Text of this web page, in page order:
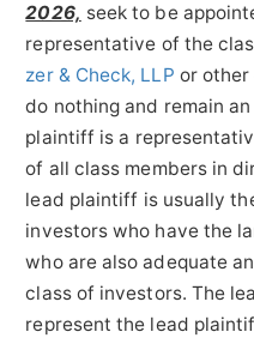
2026, seek to be
representative of the
zer & Check, LLP or other
do nothing and remain
plaintiff is a
of all class members in
lead plaintiff is usually
investors who have the
who are also adequate
class of investors. The
represent the lead